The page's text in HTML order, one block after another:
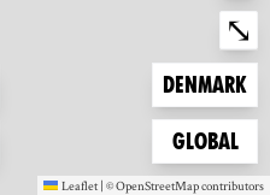
⤡
Zoom to
Denmark
Zoom to
Global
Leaflet | ©OpenStreetMapcontributors